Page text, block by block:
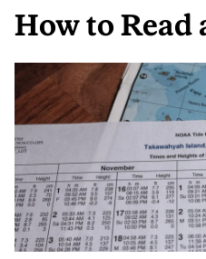
How to Read